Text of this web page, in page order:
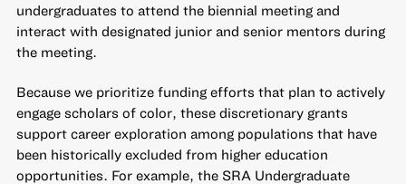
undergraduates to attend the biennial meeting and
interact with designated junior and senior mentors during
the meeting.
Because we prioritize funding efforts that plan to actively
engage scholars of color, these discretionary grants
support career exploration among populations that have
been historically excluded from higher education
opportunities. For example, the SRA Undergraduate